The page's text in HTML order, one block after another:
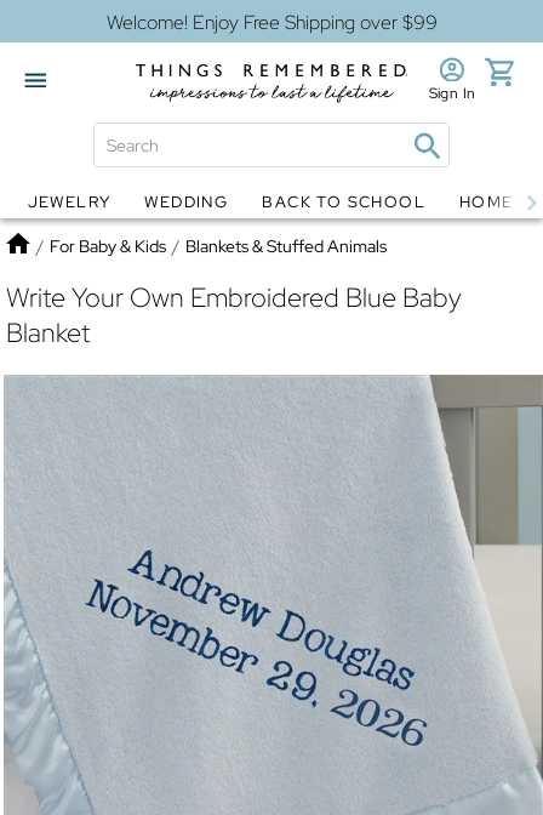
Welcome! Enjoy Free Shipping over $99
Globes Jewelry
Sign In
JEWELRY WEDDING BACK TO SCHOOL HOME
Home
/ For Baby & Kids / Blankets & Stuffed Animals
Write Your Own Embroidered Blue Baby
Blanket